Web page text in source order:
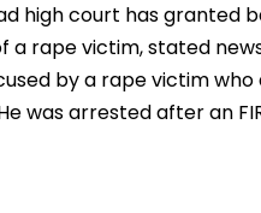
high court has granted
a rape victim, stated
by a rape victim
was arrested after an